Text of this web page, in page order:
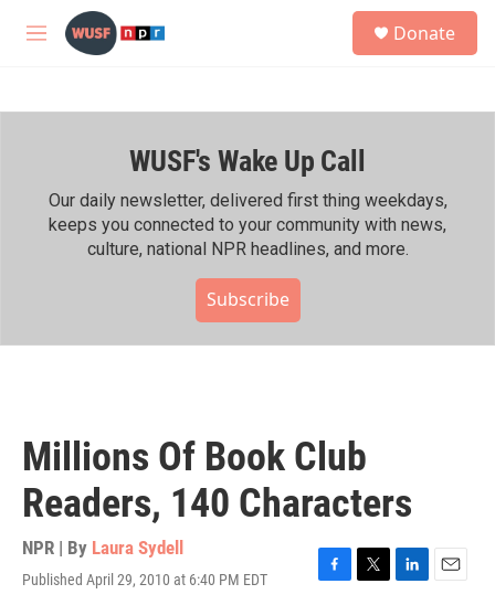
Skip to main content
M
h
Donate
WUSF's Wake Up Call
Our daily newsletter, delivered first thing weekdays,
keeps you connected to your community with news,
culture, national NPR headlines, and more.
Subscribe
Millions Of Book Club
Readers, 140 Characters
NPR | By Laura Sydell
Published April 29, 2010 at 6:40 PM EDT
F
T
L
E